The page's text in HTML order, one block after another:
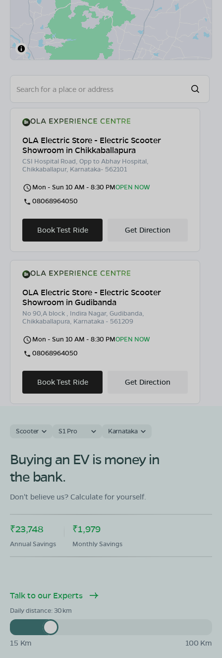
OLA Electric Store - Electric Scooter
Showroom in Chikkaballapura
CSI Hospital Road, Opp to Abhay Hospital,
Chikkaballapur, Karnataka- 562101
Mon - Sun 10 AM - 8:30 PMOPEN NOW
08068964050
Book Test Ride Get Direction
OLA Electric Store - Electric Scooter
Showroom in Gudibanda
No 90,A block , Indira Nagar, Gudibanda,
Chikkaballapura, Karnataka - 561209
Mon - Sun 10 AM - 8:30 PMOPEN NOW
08068964050
Book Test Ride Get Direction
Scooter S1 Pro Karnataka
Buying an EV is money in
the bank.
Don't believe us? Calculate for yourself.
₹23,748
Annual Savings
₹1,979
Monthly Savings
Talk to our Experts
Daily distance:30
15 Km 100 Km